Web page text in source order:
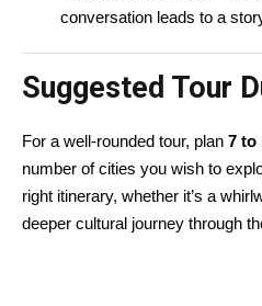
conversation leads to a
Suggested Tour
For a well-rounded tour, plan 7 to
number of cities you wish to
right itinerary, whether it’s a
deeper cultural journey through